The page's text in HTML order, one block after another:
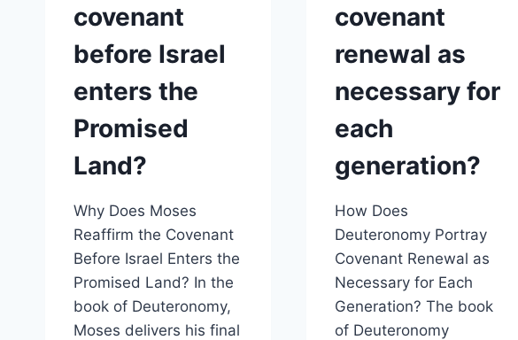
covenant
before Israel
enters the
Promised
Land?
Why Does Moses
Reaffirm the Covenant
Before Israel Enters the
Promised Land? In the
book of Deuteronomy,
Moses delivers his final
covenant
renewal as
necessary for
each
generation?
How Does
Deuteronomy Portray
Covenant Renewal as
Necessary for Each
Generation? The book
of Deuteronomy